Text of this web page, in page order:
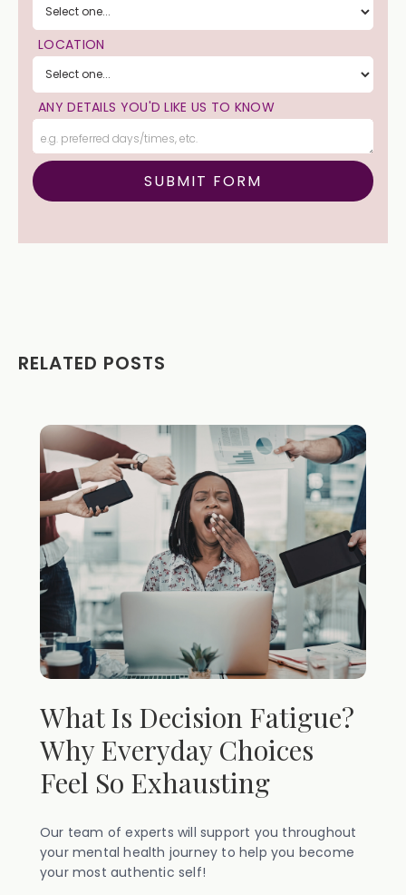
LOCATION
ANY DETAILS YOU'D LIKE US TO KNOW
RELATED POSTS
What Is Decision Fatigue?
Why Everyday Choices
Feel So Exhausting
Our team of experts will support you throughout
your mental health journey to help you become
your most authentic self!